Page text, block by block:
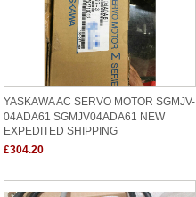
YASKAWA AC SERVO MOTOR SGMJV-
04ADA61 SGMJV04ADA61 NEW
EXPEDITED SHIPPING
£304.20